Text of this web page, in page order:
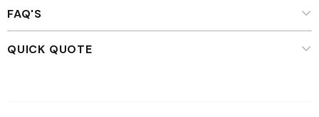
FAQ'S
QUICK QUOTE